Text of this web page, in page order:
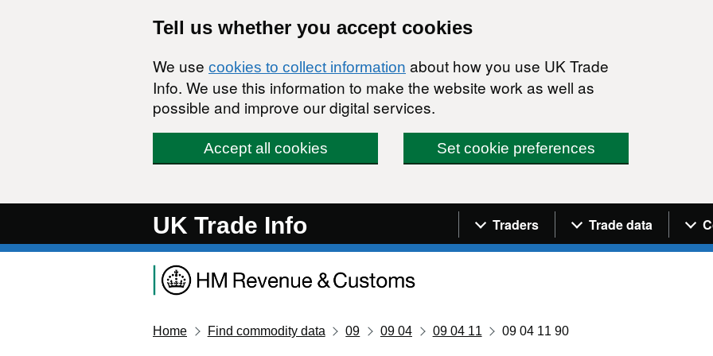
Tell us whether you accept cookies
We use cookies to collect information about how you use UK Trade
Info. We use this information to make the website work as well as
possible and improve our digital services.
Accept all cookies Set cookie preferences
UK Trade Info Navigation menu
Traders Trade data
Home Find commodity data 09 09 04 09 04 11 09 04 11 90